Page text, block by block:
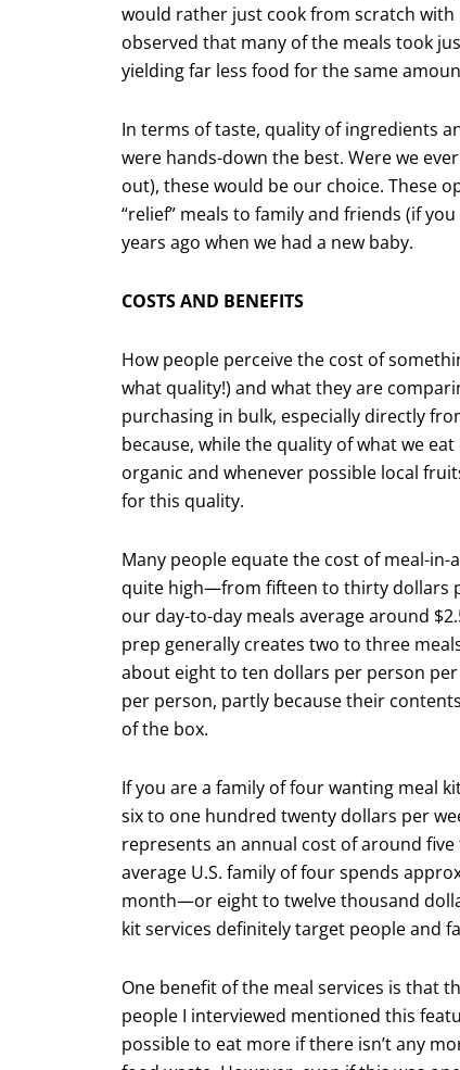
would rather just cook from scratch with
observed that many of the meals took
yielding far less food for the same
In terms of taste, quality of ingredients
were hands-down the best. Were we
out), these would be our choice. These
“relief” meals to family and friends (if
years ago when we had a new baby.
COSTS AND BENEFITS
How people perceive the cost of
what quality!) and what they are
purchasing in bulk, especially directly
because, while the quality of what we
organic and whenever possible local
for this quality.
Many people equate the cost of meal-
quite high—from fifteen to thirty dollars
our day-to-day meals average around
prep generally creates two to three
about eight to ten dollars per person
per person, partly because their
of the box.
If you are a family of four wanting meal
six to one hundred twenty dollars per
represents an an­nual cost of around
average U.S. family of four spends
month—or eight to twelve thousand
kit services definitely target people and
One benefit of the meal services is that
people I interviewed mentioned this
possible to eat more if there isn’t any